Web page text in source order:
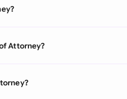
Attorney?